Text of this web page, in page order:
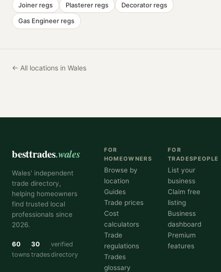
Joiner regs Plasterer regs Decorator regs
Gas Engineer regs
← All locations in Wales
besttrades.wales
Wales' independent
trade directory,
helping homeowners
find trusted local
professionals since
2026.
60
towns
30
trades
verified
directory
FOR
HOMEOWNERS
Browse by
location
Guides
Trade prices
Cost
calculators
Trade
regulations
Trades
glossary
FOR
TRADESPEOPLE
List your
business
Claim free
listing
Business
dashboard
Premium
features